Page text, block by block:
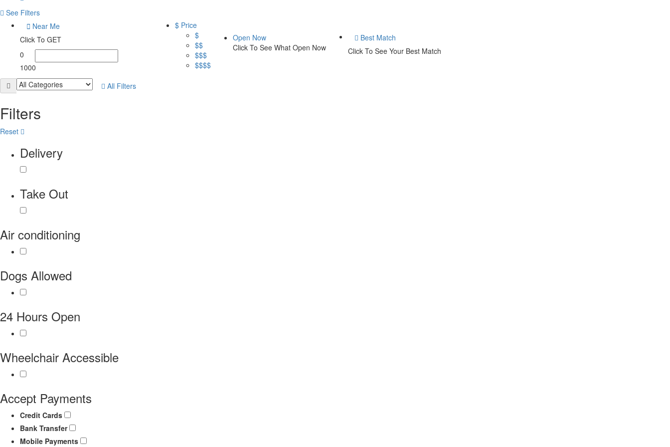
See Filters
Near Me
Click To GET
0
1000
$ Price
$
$$
$$$
$$$$
Open Now
Click To See What Open Now
Best Match
Click To See Your Best Match
All Filters
Filters
Reset
Delivery
Take Out
Air conditioning
Dogs Allowed
24 Hours Open
Wheelchair Accessible
Accept Payments
Credit Cards
Bank Transfer
Mobile Payments